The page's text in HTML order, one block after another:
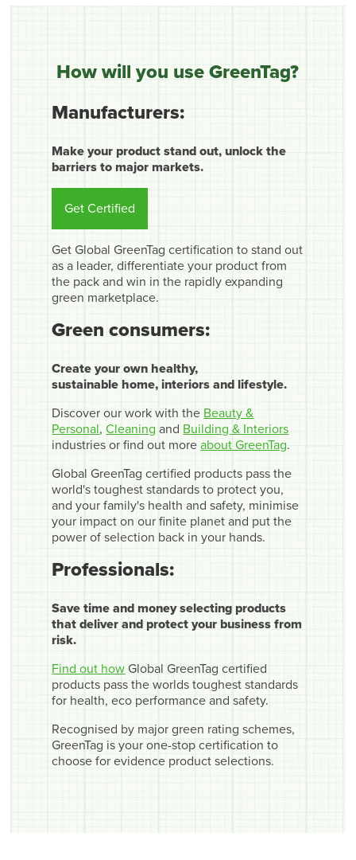
How will you use GreenTag?
Manufacturers:
Make your product stand out, unlock the
barriers to major markets.
Get Certified
Get Global GreenTag certification to stand out
as a leader, differentiate your product from
the pack and win in the rapidly expanding
green marketplace.
Green consumers:
Create your own healthy,
sustainable home, interiors and lifestyle.
Discover our work with the Beauty &
Personal,Cleaning and Building & Interiors
industries or find out moreabout GreenTag.
Global GreenTag certified products pass the
world's toughest standards to protect you,
and your family's health and safety, minimise
your impact on our finite planet and put the
power of selection back in your hands.
Professionals:
Save time and money selecting products
that deliver and protect your business from
risk.
Find out how Global GreenTag certified
products pass the worlds toughest standards
for health, eco performance and safety.
Recognised by major green rating schemes,
GreenTag is your one-stop certification to
choose for evidence product selections.